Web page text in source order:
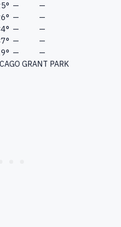
—
—
—
—
—
—
—
—
—
—
GRANT PARK